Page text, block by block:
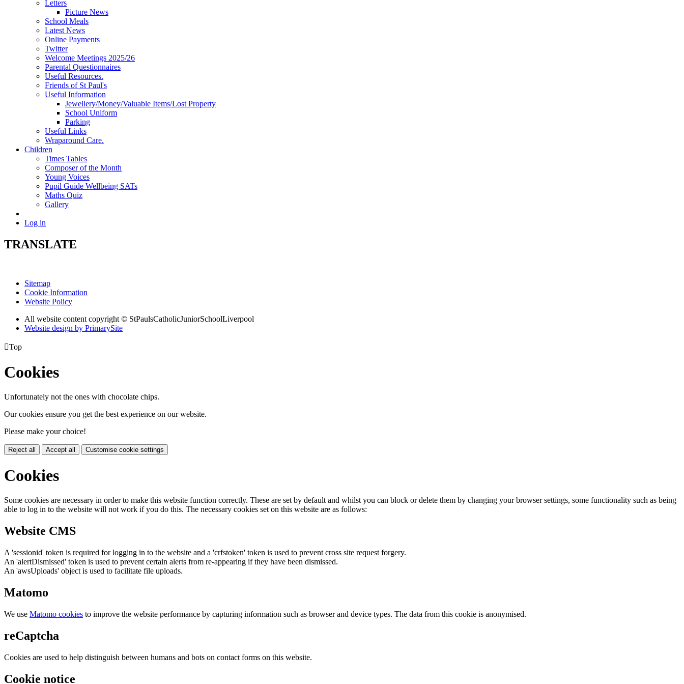
Letters
Picture News
School Meals
Latest News
Online Payments
Twitter
Welcome Meetings 2025/26
Parental Questionnaires
Useful Resources.
Friends of St Paul's
Useful Information
Jewellery/Money/Valuable Items/Lost Property
School Uniform
Parking
Useful Links
Wraparound Care.
Children
Times Tables
Composer of the Month
Young Voices
Pupil Guide Wellbeing SATs
Maths Quiz
Gallery
Log in
TRANSLATE
Sitemap
Cookie Information
Website Policy
All website content copyright © StPaulsCatholicJuniorSchoolLiverpool
Website design by PrimarySite
Top
Cookies
Unfortunately not the ones with chocolate chips.
Our cookies ensure you get the best experience on our website.
Please make your choice!
Reject all Accept all Customise cookie settings
Cookies
Some cookies are necessary in order to make this website function correctly. These are set by default and whilst you can block or delete them by changing your browser settings, some functionality such as being
able to log in to the website will not work if you do this. The necessary cookies set on this website are as follows:
Website CMS
A 'sessionid' token is required for logging in to the website and a 'crfstoken' token is used to prevent cross site request forgery.
An 'alertDismissed' token is used to prevent certain alerts from re-appearing if they have been dismissed.
An 'awsUploads' object is used to facilitate file uploads.
Matomo
We use Matomo cookies to improve the website performance by capturing information such as browser and device types. The data from this cookie is anonymised.
reCaptcha
Cookies are used to help distinguish between humans and bots on contact forms on this website.
Cookie notice